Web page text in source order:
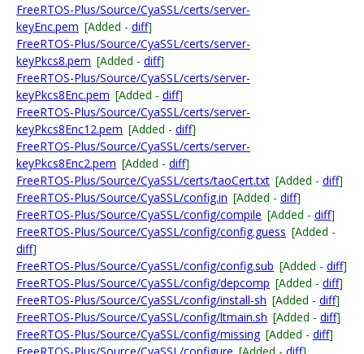
FreeRTOS-Plus/Source/CyaSSL/certs/server-
keyEnc.pem [Added - diff]
FreeRTOS-Plus/Source/CyaSSL/certs/server-
keyPkcs8.pem [Added - diff]
FreeRTOS-Plus/Source/CyaSSL/certs/server-
keyPkcs8Enc.pem [Added - diff]
FreeRTOS-Plus/Source/CyaSSL/certs/server-
keyPkcs8Enc12.pem [Added - diff]
FreeRTOS-Plus/Source/CyaSSL/certs/server-
keyPkcs8Enc2.pem [Added - diff]
FreeRTOS-Plus/Source/CyaSSL/certs/taoCert.txt [Added - diff]
FreeRTOS-Plus/Source/CyaSSL/config.in [Added - diff]
FreeRTOS-Plus/Source/CyaSSL/config/compile [Added - diff]
FreeRTOS-Plus/Source/CyaSSL/config/config.guess [Added -
diff]
FreeRTOS-Plus/Source/CyaSSL/config/config.sub [Added - diff]
FreeRTOS-Plus/Source/CyaSSL/config/depcomp [Added - diff]
FreeRTOS-Plus/Source/CyaSSL/config/install-sh [Added - diff]
FreeRTOS-Plus/Source/CyaSSL/config/ltmain.sh [Added - diff]
FreeRTOS-Plus/Source/CyaSSL/config/missing [Added - diff]